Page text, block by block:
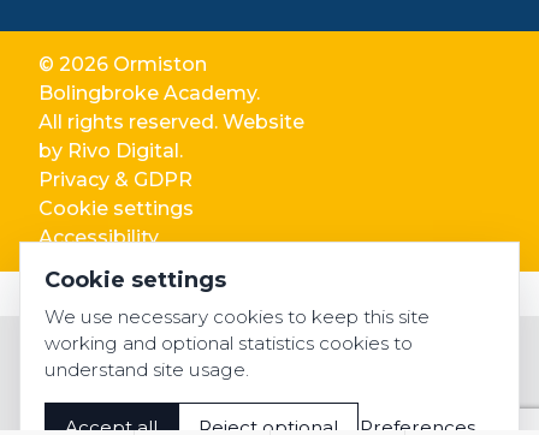
© 2026 Ormiston
Bolingbroke Academy.
All rights reserved. Website
by Rivo Digital.
Privacy & GDPR
Cookie settings
Accessibility
Cookie settings
We use necessary cookies to keep this site
working and optional statistics cookies to
understand site usage.
Accept all Reject optional Preferences